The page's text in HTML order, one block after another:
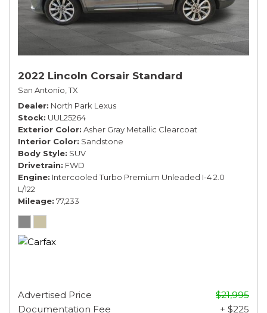
2022 Lincoln Corsair Standard
San Antonio, TX
Dealer North Park Lexus
Stock UUL25264
Exterior Color Asher Gray Metallic Clearcoat
Interior Color Sandstone
Body Style SUV
Drivetrain FWD
Engine Intercooled Turbo Premium Unleaded I-4 2.0
L/122
Mileage 77,233
Advertised Price
$21,995
Documentation Fee
+ $225